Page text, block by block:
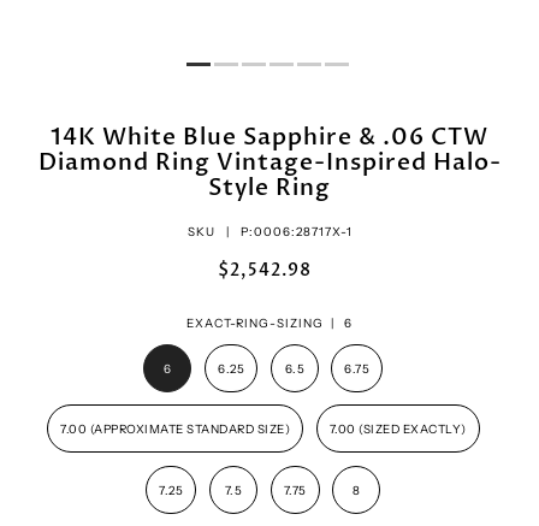
14K White Blue Sapphire & .06 CTW
Diamond Ring Vintage-Inspired Halo-
Style Ring
SKU | P:0006:28717X-1
$2,542.98
EXACT-RING-SIZING | 6
6 6.25 6.5 6.75
7.00 (APPROXIMATE STANDARD SIZE) 7.00 (SIZED EXACTLY)
7.25 7.5 7.75 8